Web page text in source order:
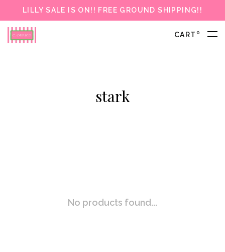
LILLY SALE IS ON!! FREE GROUND SHIPPING!!
CART 0
stark
No products found...